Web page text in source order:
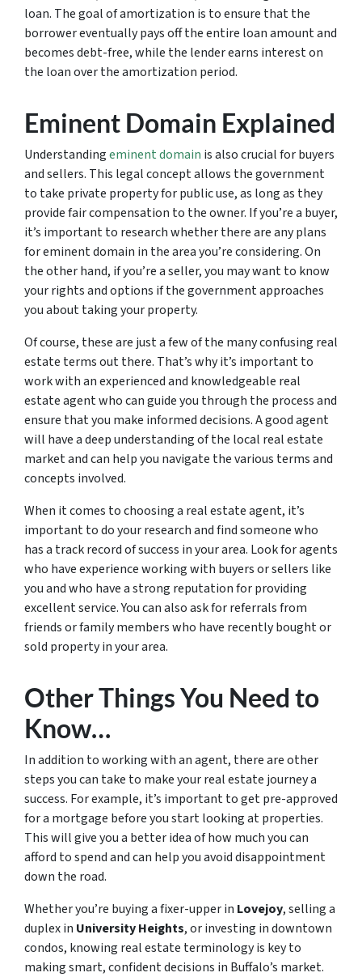
loan. The goal of amortization is to ensure that the
borrower eventually pays off the entire loan amount and
becomes debt-free, while the lender earns interest on
the loan over the amortization period.
Eminent Domain Explained
Understandingeminent domain is also crucial for buyers
and sellers. This legal concept allows the government
to take private property for public use, as long as they
provide fair compensation to the owner. If you’re a buyer,
it’s important to research whether there are any plans
for eminent domain in the area you’re considering. On
the other hand, if you’re a seller, you may want to know
your rights and options if the government approaches
you about taking your property.
Of course, these are just a few of the many confusing real
estate terms out there. That’s why it’s important to
work with an experienced and knowledgeable real
estate agent who can guide you through the process and
ensure that you make informed decisions. A good agent
will have a deep understanding of the local real estate
market and can help you navigate the various terms and
concepts involved.
When it comes to choosing a real estate agent, it’s
important to do your research and find someone who
has a track record of success in your area. Look for agents
who have experience working with buyers or sellers like
you and who have a strong reputation for providing
excellent service. You can also ask for referrals from
friends or family members who have recently bought or
sold property in your area.
Other Things You Need to
Know…
In addition to working with an agent, there are other
steps you can take to make your real estate journey a
success. For example, it’s important to get pre-approved
for a mortgage before you start looking at properties.
This will give you a better idea of how much you can
afford to spend and can help you avoid disappointment
down the road.
Whether you’re buying a fixer-upper in Lovejoy, selling a
duplex in University Heights, or investing in downtown
condos, knowing real estate terminology is key to
making smart, confident decisions in Buffalo’s market.